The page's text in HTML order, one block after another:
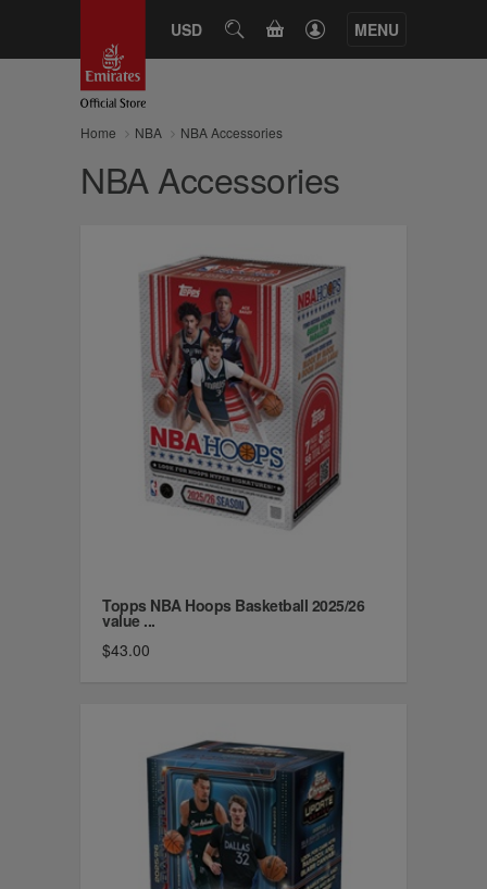
USD SEARCHCART MENU
Home NBA NBA Accessories
NBA Accessories
Topps NBA Hoops Basketball 2025/26
value ...
$43.00